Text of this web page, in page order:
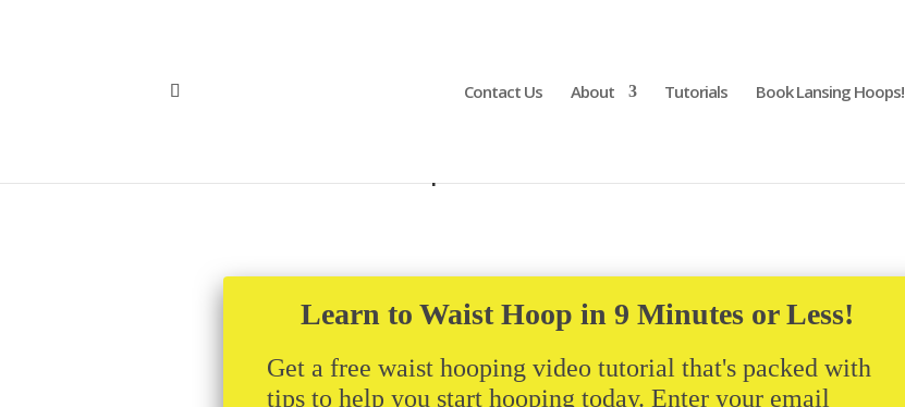
Contact Us About Tutorials Book Lansing Hoops!
Learn to Waist Hoop in 9 Minutes or Less!
Get a free waist hooping video tutorial that's packed with
tips to help you start hooping today. Enter your email